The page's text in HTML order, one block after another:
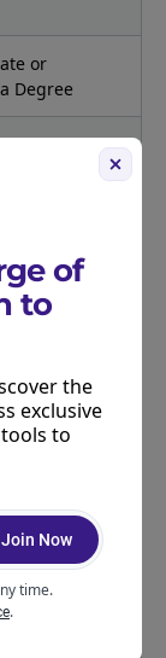
or
Degree
or
Degree; or
Degree; or
license
en
license
or
license
license; or
Degree
of
to
the
exclusive
to
Join Now
time.
.